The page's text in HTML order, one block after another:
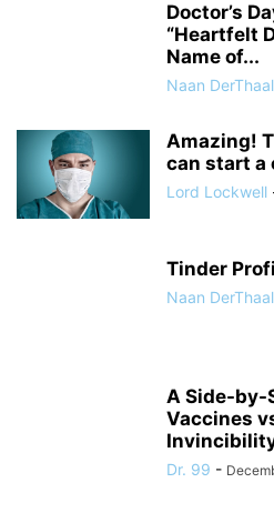
Doctor’s
“Heartfelt
Name of...
Naan DerThaal
Amazing!
can start a
Lord Lockwell
Tinder
Naan DerThaal
A Side-by-
Vaccines
Dr. 99 -